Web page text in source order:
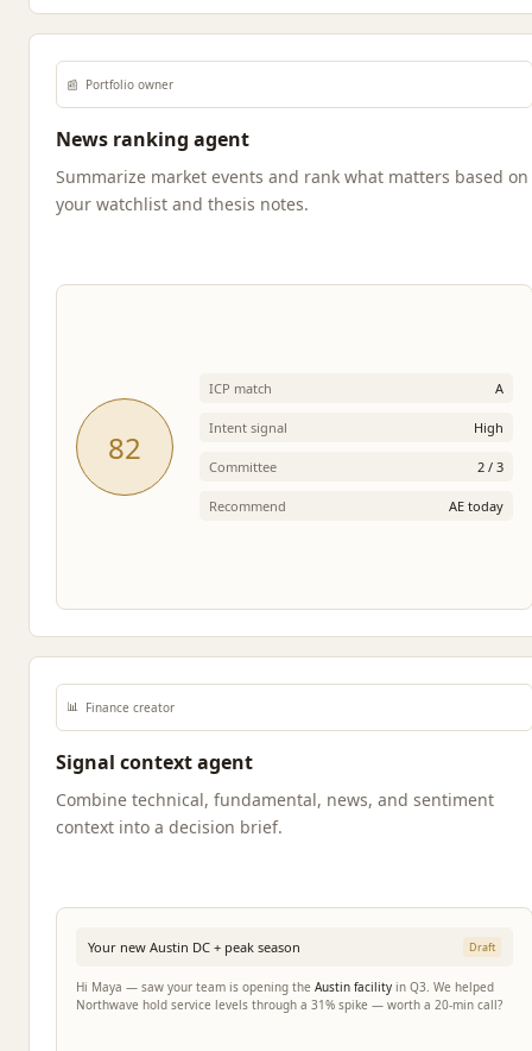
📰 Portfolio owner
News ranking agent
Summarize market events and rank what matters based on
your watchlist and thesis notes.
82
ICP match A
Intent signal High
Committee 2 / 3
Recommend AE today
📊 Finance creator
Signal context agent
Combine technical, fundamental, news, and sentiment
context into a decision brief.
Your new Austin DC + peak season Draft
Hi Maya — saw your team is opening the Austin facility in Q3. We helped
Northwave hold service levels through a 31% spike — worth a 20-min call?